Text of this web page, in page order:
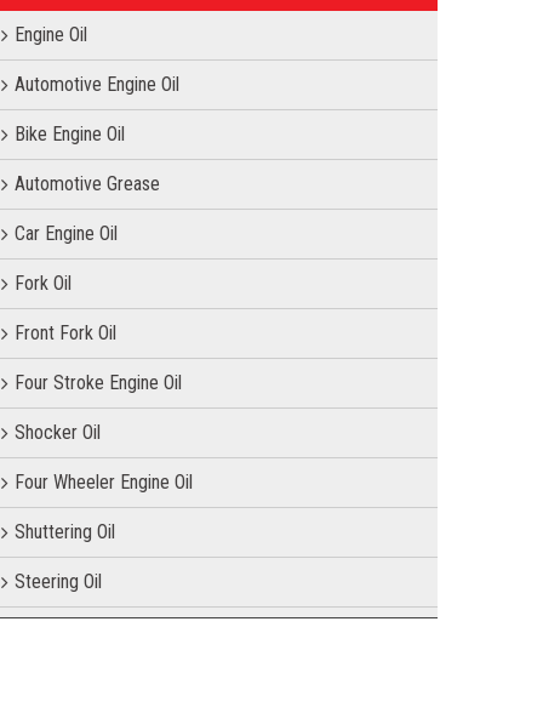
Engine Oil
Automotive Engine Oil
Bike Engine Oil
Automotive Grease
Car Engine Oil
Fork Oil
Front Fork Oil
Four Stroke Engine Oil
Shocker Oil
Four Wheeler Engine Oil
Shuttering Oil
Steering Oil